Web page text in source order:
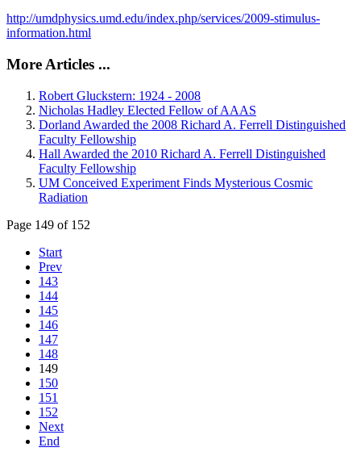
http://umdphysics.umd.edu/index.php/services/2009-stimulus-
information.html
More Articles ...
Robert Gluckstern: 1924 - 2008
Nicholas Hadley Elected Fellow of AAAS
Dorland Awarded the 2008 Richard A. Ferrell Distinguished
Faculty Fellowship
Hall Awarded the 2010 Richard A. Ferrell Distinguished
Faculty Fellowship
UM Conceived Experiment Finds Mysterious Cosmic
Radiation
Page 149 of 152
Start
Prev
143
144
145
146
147
148
149
150
151
152
Next
End